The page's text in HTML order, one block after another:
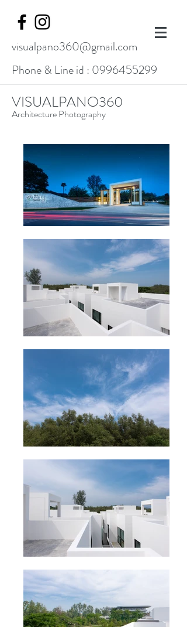
visualpano360@gmail.com
Phone & Line id : 0996455299
VISUALPANO360
Architecture Photography